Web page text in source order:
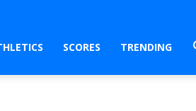
SCORES TRENDING